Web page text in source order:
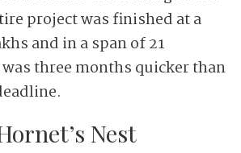
project was finished at a
and in a span of 21
three months quicker than
Nest